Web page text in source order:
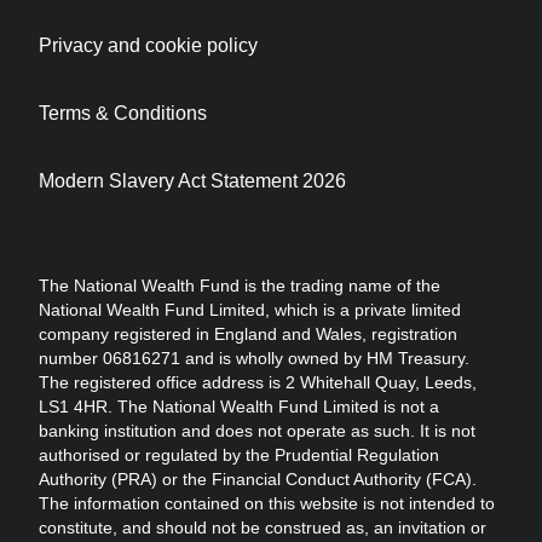
The National Wealth Fund is the trading name of the
National Wealth Fund Limited, which is a private limited
company registered in England and Wales, registration
number 06816271 and is wholly owned by HM Treasury.
The registered office address is 2 Whitehall Quay, Leeds,
LS1 4HR. The National Wealth Fund Limited is not a
banking institution and does not operate as such. It is not
authorised or regulated by the Prudential Regulation
Authority (PRA) or the Financial Conduct Authority (FCA).
The information contained on this website is not intended to
constitute, and should not be construed as, an invitation or
Privacy and cookie policy
Terms & Conditions
Modern Slavery Act Statement 2026